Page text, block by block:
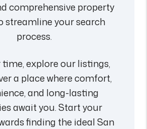
comprehensive property
streamline your search
process.
time, explore our listings,
a place where comfort,
and long-lasting
await you. Start your
finding the ideal San